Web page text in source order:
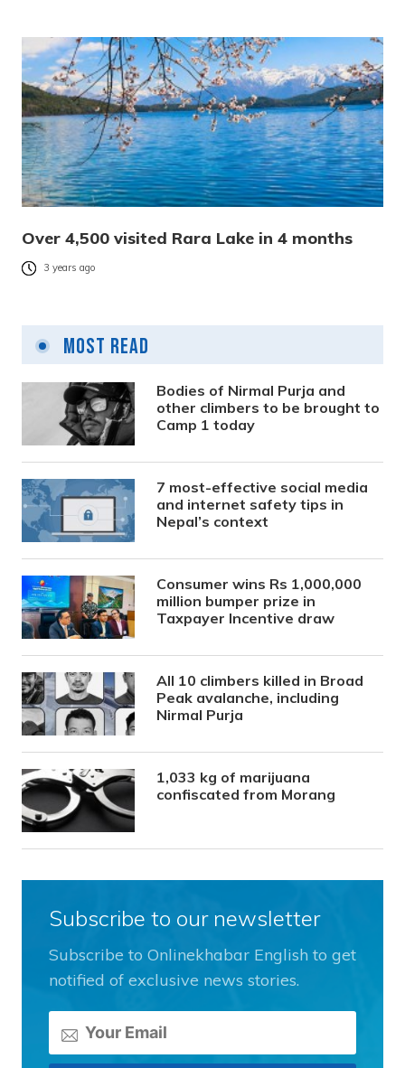
Over 4,500 visited Rara Lake in 4 months
3 years ago
Most Read
Bodies of Nirmal Purja and
other climbers to be brought to
Camp 1 today
7 most-effective social media
and internet safety tips in
Nepal’s context
Consumer wins Rs 1,000,000
million bumper prize in
Taxpayer Incentive draw
All 10 climbers killed in Broad
Peak avalanche, including
Nirmal Purja
1,033 kg of marijuana
confiscated from Morang
Subscribe to our newsletter
Subscribe to Onlinekhabar English to get
notified of exclusive news stories.